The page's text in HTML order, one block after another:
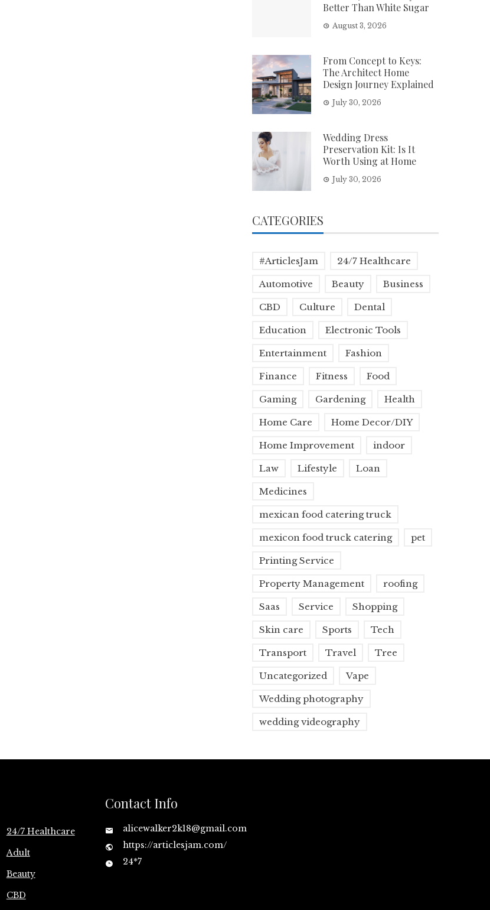
Better Than White Sugar
August 3, 2026
From Concept to Keys:
The Architect Home
Design Journey Explained
July 30, 2026
Wedding Dress
Preservation Kit: Is It
Worth Using at Home
July 30, 2026
CATEGORIES
#ArticlesJam 24/7 Healthcare
Automotive Beauty Business
CBD Culture Dental
Education Electronic Tools
Entertainment Fashion
Finance Fitness Food
Gaming Gardening Health
Home Care Home Decor/DIY
Home Improvement indoor
Law Lifestyle Loan
Medicines
mexican food catering truck
mexicon food truck catering pet
Printing Service
Property Management roofing
Saas Service Shopping
Skin care Sports Tech
Transport Travel Tree
Uncategorized Vape
Wedding photography
wedding videography
24/7 Healthcare
Adult
Beauty
CBD
Contact Info
alicewalker2k18@gmail.com
https://articlesjam.com/
24*7